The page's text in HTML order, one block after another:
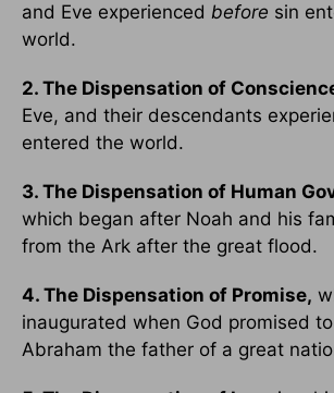
and Eve experienced before sin
world.
2. The Dispensation of
Eve, and their descendants
entered the world.
3. The Dispensation of Human
which began after Noah and his
from the Ark after the great flood.
4. The Dispensation of Promise,
inaugurated when God promised
Abraham the father of a great